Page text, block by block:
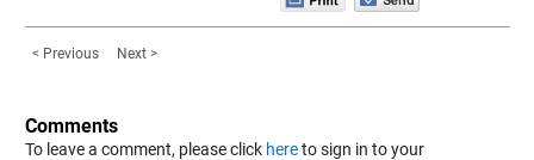
< Previous Next >
Comments
To leave a comment, please click hereto sign in to your